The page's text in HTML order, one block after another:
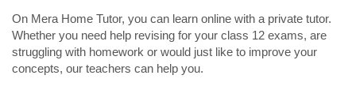
On Mera Home Tutor, you can learn online with a private tutor.
Whether you need help revising for your class 12 exams, are
struggling with homework or would just like to improve your
concepts, our teachers can help you.